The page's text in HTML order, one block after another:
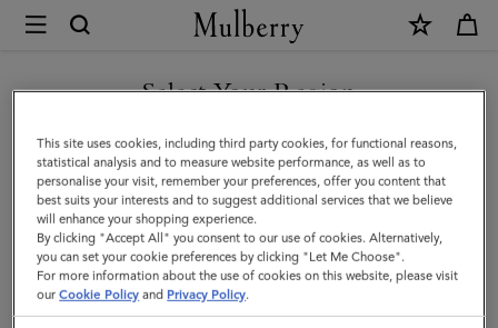
Mulberry
Case
Keyring
Polar
Bear
|
White
Select Your Region
You are currently browsing the Iceland site but we noticed you
are in United States.
GO TO UNITED STATES SITE
CONTINUE TO ICELAND
SITE
This site uses cookies, including third party cookies, for functional reasons,
statistical analysis and to measure website performance, as well as to
personalise your visit, remember your preferences, offer you content that
best suits your interests and to suggest additional services that we believe
will enhance your shopping experience.
By clicking "Accept All" you consent to our use of cookies. Alternatively,
you can set your cookie preferences by clicking "Let Me Choose".
For more information about the use of cookies on this website, please visit
ourCookie Policy and Privacy Policy.